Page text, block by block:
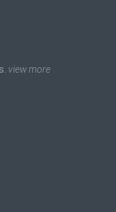
view more